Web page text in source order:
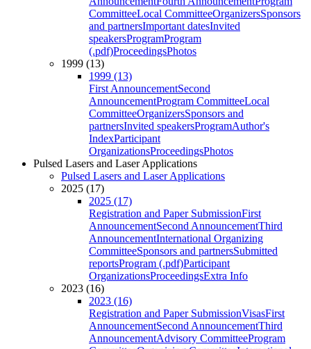
CommitteeLocal CommitteeOrganizersSponsors
and partnersImportant datesInvited
speakersProgramProgram
(.pdf)ProceedingsPhotos
1999 (13)
1999 (13)
First AnnouncementSecond
AnnouncementProgram CommitteeLocal
CommitteeOrganizersSponsors and
partnersInvited speakersProgramAuthor's
IndexParticipant
OrganizationsProceedingsPhotos
Pulsed Lasers and Laser Applications
Pulsed Lasers and Laser Applications
2025 (17)
2025 (17)
Registration and Paper SubmissionFirst
AnnouncementSecond AnnouncementThird
AnnouncementInternational Organizing
CommitteeSponsors and partnersSubmitted
reportsProgram (.pdf)Participant
OrganizationsProceedingsExtra Info
2023 (16)
2023 (16)
Registration and Paper SubmissionVisasFirst
AnnouncementSecond AnnouncementThird
AnnouncementAdvisory CommitteeProgram